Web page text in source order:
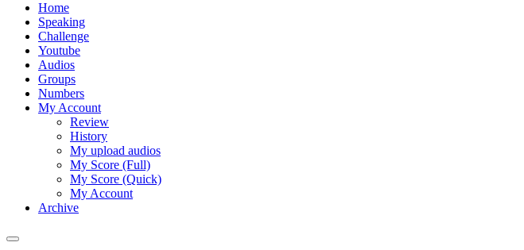
Home
Speaking
Challenge
Youtube
Audios
Groups
Numbers
My Account
Review
History
My upload audios
My Score (Full)
My Score (Quick)
My Account
Archive